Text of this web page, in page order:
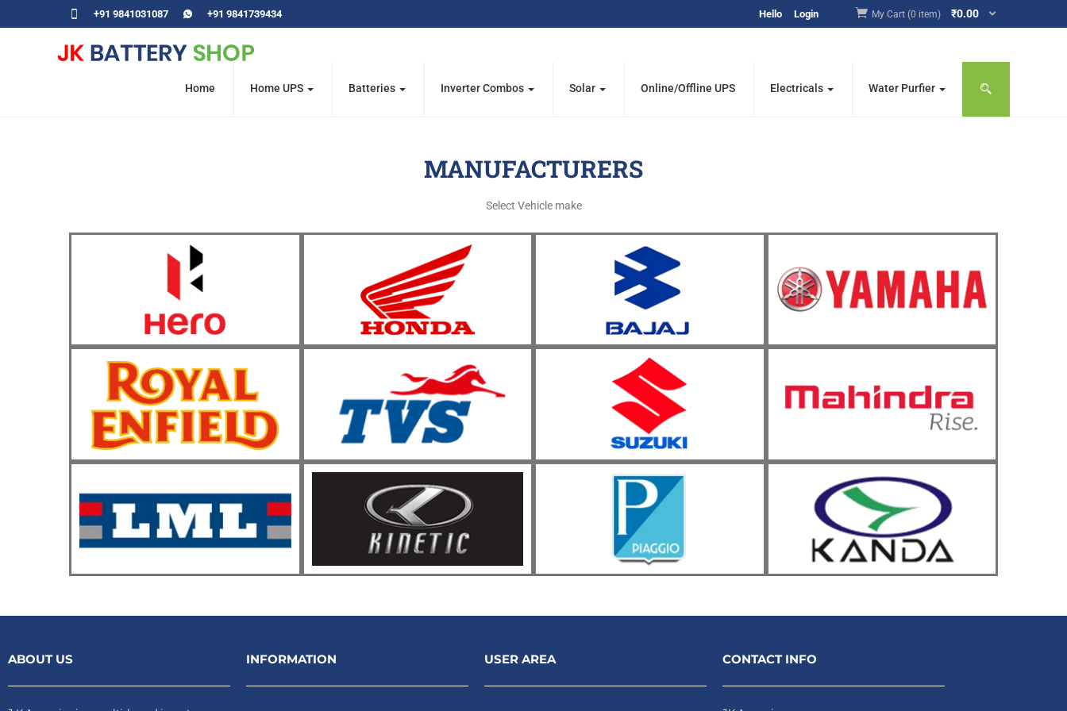
+91 9841031087 +91 9841739434 Hello Login My Cart (0 item) ₹0.00
Home Home UPS Batteries Inverter Combos Solar Online/Offline UPS Electricals Water Purfier
MANUFACTURERS
Select Vehicle make
ABOUT US INFORMATION USER AREA CONTACT INFO